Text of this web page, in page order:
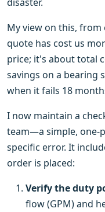
My view on this,
quote has cost us
price; it's about total
savings on a bearing
when it fails 18
I now maintain a
team—a simple, one-
specific error. It
order is placed:
Verify the duty
flow (GPM) and